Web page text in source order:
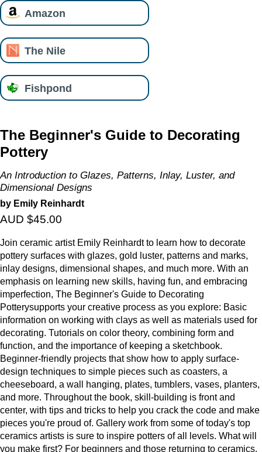
Amazon
The Nile
Fishpond
The Beginner's Guide to Decorating
Pottery
An Introduction to Glazes, Patterns, Inlay, Luster, and
Dimensional Designs
by Emily Reinhardt
AUD $45.00
Join ceramic artist Emily Reinhardt to learn how to decorate
pottery surfaces with glazes, gold luster, patterns and marks,
inlay designs, dimensional shapes, and much more. With an
emphasis on learning new skills, having fun, and embracing
imperfection, The Beginner's Guide to Decorating
Potterysupports your creative process as you explore: Basic
information on working with clays as well as materials used for
decorating. Tutorials on color theory, combining form and
function, and the importance of keeping a sketchbook.
Beginner-friendly projects that show how to apply surface-
design techniques to simple pieces such as coasters, a
cheeseboard, a wall hanging, plates, tumblers, vases, planters,
and more. Throughout the book, skill-building is front and
center, with tips and tricks to help you crack the code and make
pieces you're proud of. Gallery work from some of today's top
ceramics artists is sure to inspire potters of all levels. What will
you make first? For beginners and those returning to ceramics,